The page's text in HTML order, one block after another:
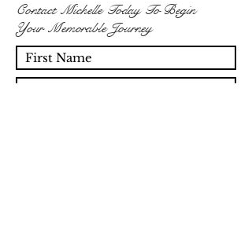
Contact Michelle Today To Begin
Your Memorable Journey